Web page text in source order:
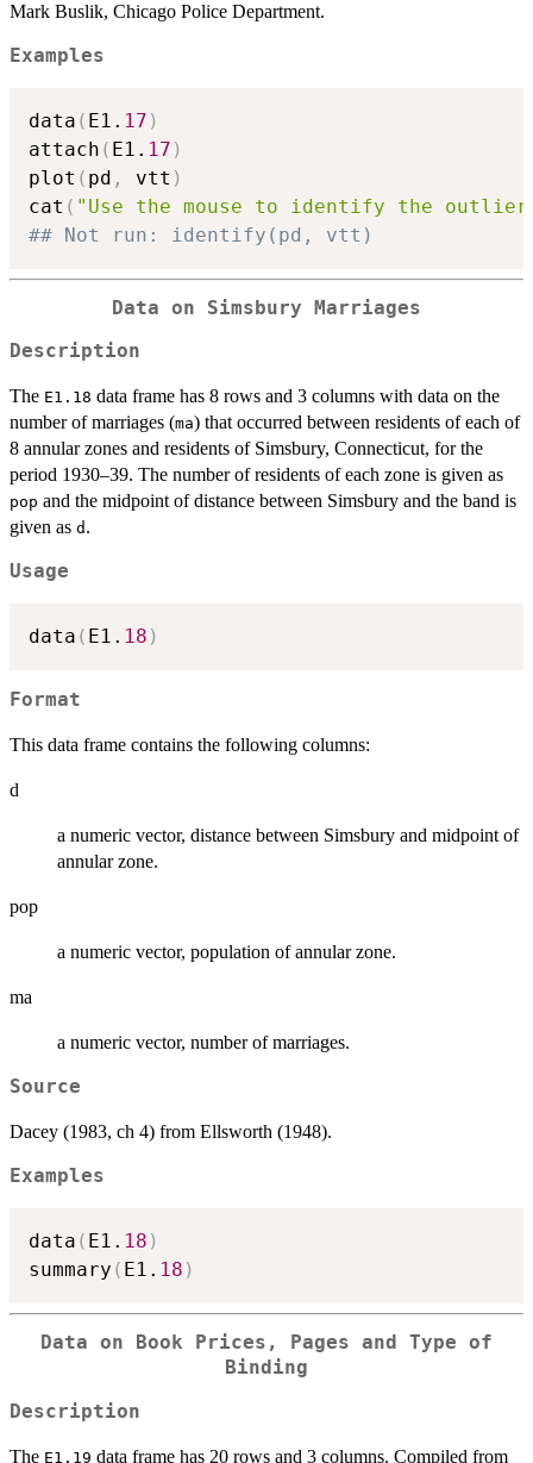
Mark Buslik, Chicago Police Department.
Examples
data ( E1. 17 )
attach ( E1. 17 )
plot ( pd , vtt )
cat ( "Use the mouse to identify the
## Not run: identify(pd, vtt)
Data on Simsbury Marriages
Description
The E1.18 data frame has 8 rows and 3 columns with data on the
number of marriages (ma) that occurred between residents of each of
8 annular zones and residents of Simsbury, Connecticut, for the
period 1930–39. The number of residents of each zone is given as
pop and the midpoint of distance between Simsbury and the band is
given as d .
Usage
data ( E1. 18 )
Format
This data frame contains the following columns:
d
a numeric vector, distance between Simsbury and midpoint of
annular zone.
pop
a numeric vector, population of annular zone.
ma
a numeric vector, number of marriages.
Source
Dacey (1983, ch 4) from Ellsworth (1948).
Examples
data ( E1. 18 )
summary ( E1. 18 )
Data on Book Prices, Pages and Type of
Binding
Description
The E1.19 data frame has 20 rows and 3 columns. Compiled from